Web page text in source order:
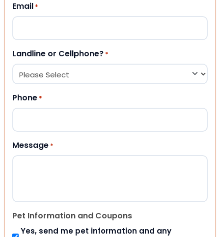
Email *
Landline or Cellphone? *
Phone *
Message *
Pet Information and Coupons
Yes, send me pet information and any